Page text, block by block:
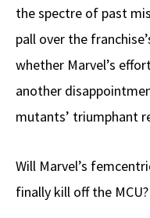
the spectre of past
pall over the
whether Marvel’s
another
mutants’ triumphant
Will Marvel’s
finally kill off the